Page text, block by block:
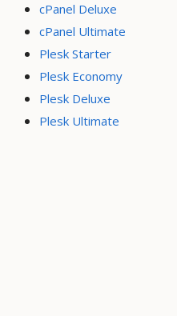
cPanel Deluxe
cPanel Ultimate
Plesk Starter
Plesk Economy
Plesk Deluxe
Plesk Ultimate